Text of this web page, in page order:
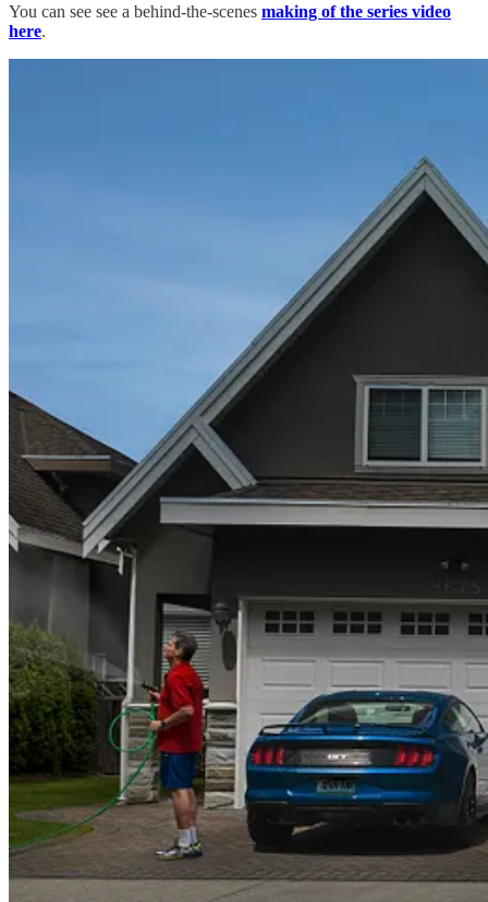
You can see see a behind-the-scenes making of the series video
here.